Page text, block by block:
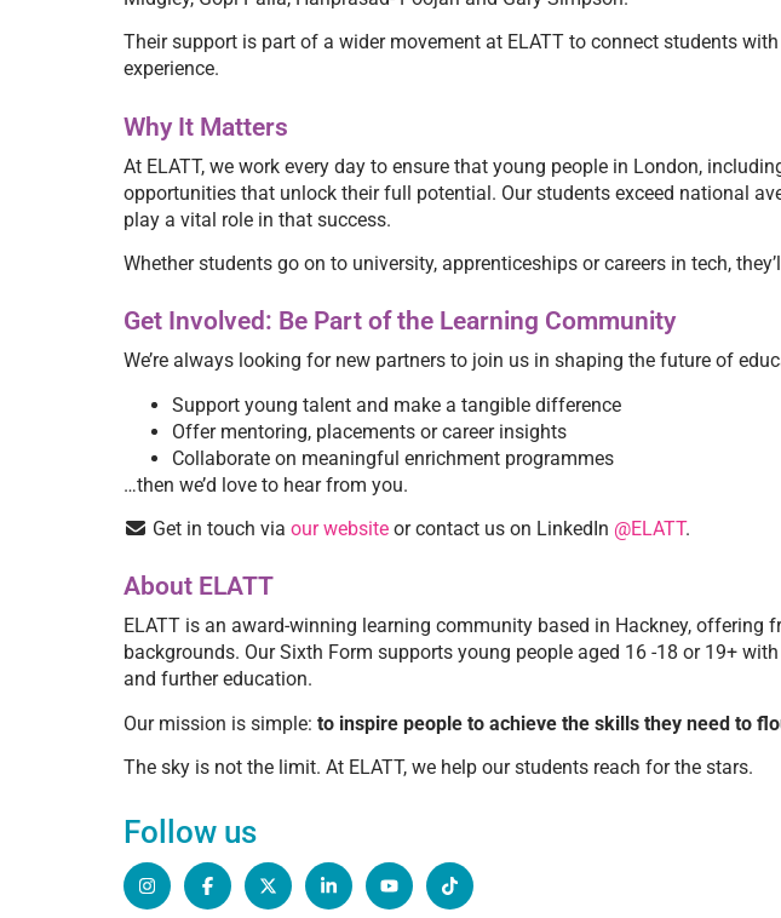
Their support is part of a wider movement at ELATT to connect students
experience.
Why It Matters
At ELATT, we work every day to ensure that young people in London,
opportunities that unlock their full potential. Our students exceed national
play a vital role in that success.
Whether students go on to university, apprenticeships or careers in tech,
Get Involved: Be Part of the Learning Community
We’re always looking for new partners to join us in shaping the future of
Support young talent and make a tangible difference
Offer mentoring, placements or career insights
Collaborate on meaningful enrichment programmes
…then we’d love to hear from you.
Get in touch via our website or contact us on LinkedIn @ELATT.
About ELATT
ELATT is an award-winning learning community based in Hackney,
backgrounds. Our Sixth Form supports young people aged 16 -18 or 19+
and further education.
Our mission is simple: to inspire people to achieve the skills they need to
The sky is not the limit. At ELATT, we help our students reach for the stars.
Follow us